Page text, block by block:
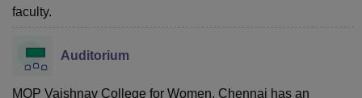
faculty.
Auditorium
MOP Vaishnav College for Women, Chennai has an